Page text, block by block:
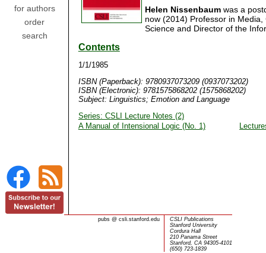
for authors
order
search
Helen Nissenbaumwas a
now (2014) Professor in
Science and Director of the
Contents
1/1/1985
ISBN (Paperback): 9780937073209 (0937073202)
ISBN (Electronic): 9781575868202 (1575868202)
Subject: Linguistics; Emotion and Language
Series: CSLI Lecture Notes (2)
A Manual of Intensional Logic (No. 1)
pubs @csli.stanford.edu
CSLI Publications
Stanford University
Cordura Hall
210 Panama Street
Stanford, CA 94305-4101
(650) 723-1839